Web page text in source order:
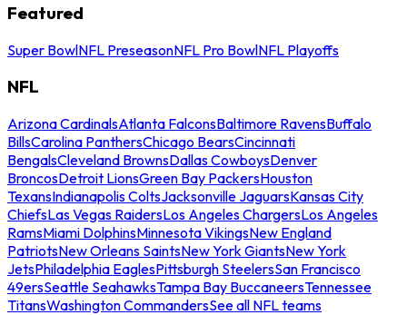
Featured
Super BowlNFL PreseasonNFL Pro BowlNFL Playoffs
NFL
Arizona CardinalsAtlanta FalconsBaltimore RavensBuffalo
BillsCarolina PanthersChicago BearsCincinnati
BengalsCleveland BrownsDallas CowboysDenver
BroncosDetroit LionsGreen Bay PackersHouston
TexansIndianapolis ColtsJacksonville JaguarsKansas City
ChiefsLas Vegas RaidersLos Angeles ChargersLos Angeles
RamsMiami DolphinsMinnesota VikingsNew England
PatriotsNew Orleans SaintsNew York GiantsNew York
JetsPhiladelphia EaglesPittsburgh SteelersSan Francisco
49ersSeattle SeahawksTampa Bay BuccaneersTennessee
TitansWashington CommandersSee all NFL teams